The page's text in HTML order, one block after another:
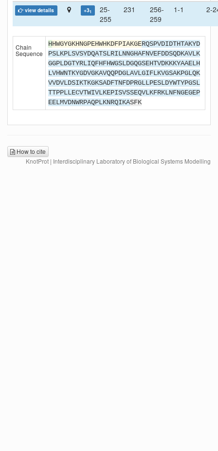
view details +31
25-
255
231
256-
259
1-1 2-
Chain
Sequence
HHWGYGKHNGPEHWHKDFPIAKGERQSPVDIDTHTAKYD
PSLKPLSVSYDQATSLRILNNGHAFNVEFDDSQDKAVLK
GGPLDGTYRLIQFHFHWGSLDGQGSEHTVDKKKYAAELH
LVHWNTKYGDVGKAVQQPDGLAVLGIFLKVGSAKPGLQK
VVDVLDSIKTKGKSADFTNFDPRGLLPESLDYWTYPGSL
TTPPLLECVTWIVLKEPISVSSEQVLKFRKLNFNGEGEP
EELMVDNWRPAQPLKNRQIKASFK
How to cite
KnotProt | Interdisciplinary Laboratory of Biological Systems Modelling